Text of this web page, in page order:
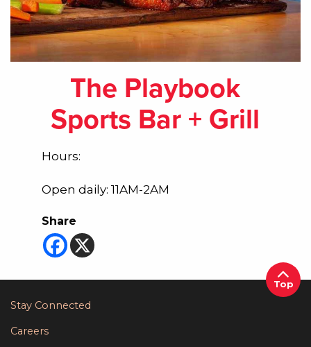
The Playbook
Sports Bar + Grill
Hours:
Open daily: 11AM-2AM
Share
Stay Connected
Careers
Top